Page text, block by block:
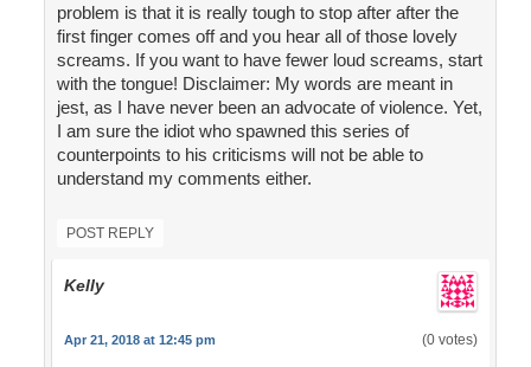
problem is that it is really tough to stop after after the
first finger comes off and you hear all of those lovely
screams. If you want to have fewer loud screams, start
with the tongue! Disclaimer: My words are meant in
jest, as I have never been an advocate of violence. Yet,
I am sure the idiot who spawned this series of
counterpoints to his criticisms will not be able to
understand my comments either.
POST REPLY
Kelly
Apr 21, 2018 at 12:45 pm (0 votes)